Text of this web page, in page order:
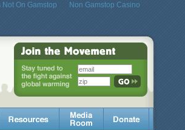
Not On Gamstop Non Gamstop Casino